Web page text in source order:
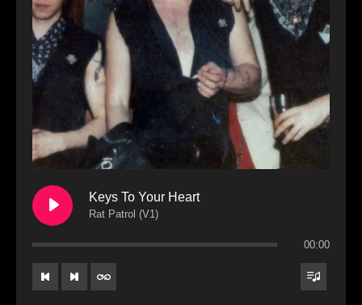
Keys To Your Heart
Rat Patrol (V1)
00:00